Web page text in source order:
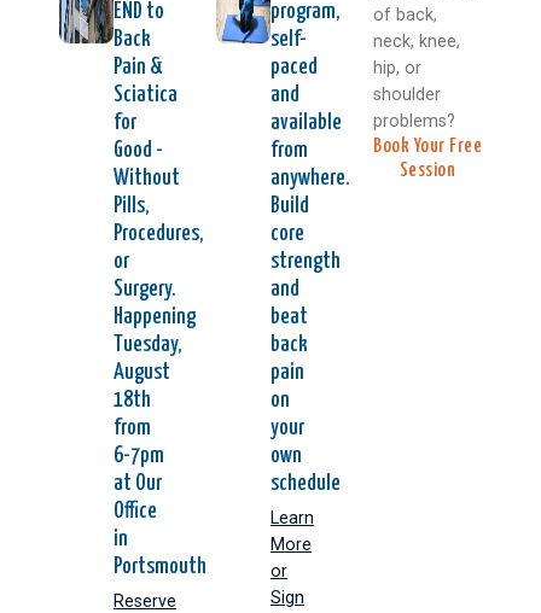
END to
Back
Pain &
Sciatica
for
Good -
Without
Pills,
Procedures,
or
Surgery.
Happening
Tuesday,
August
18th
from
6-7pm
at Our
Office
in
Portsmouth
Reserve
program,
self-
paced
and
available
from
anywhere.
Build
core
strength
and
beat
back
pain
on
your
own
schedule
Learn
More
or
Sign
of back,
neck, knee,
hip, or
shoulder
problems?
Book Your Free
Session